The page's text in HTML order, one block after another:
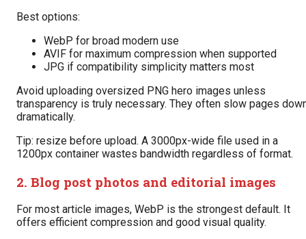
Best options:
WebP for broad modern use
AVIF for maximum compression when supported
JPG if compatibility simplicity matters most
Avoid uploading oversized PNG hero images unless
transparency is truly necessary. They often slow pages
dramatically.
Tip: resize before upload. A 3000px-wide file used in a
1200px container wastes bandwidth regardless of format.
2. Blog post photos and editorial images
For most article images, WebP is the strongest default. It
offers efficient compression and good visual quality.